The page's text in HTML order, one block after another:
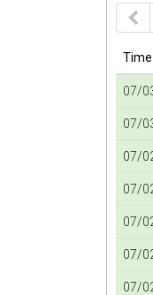
Time
07/
07/
07/
07/
07/
07/
07/